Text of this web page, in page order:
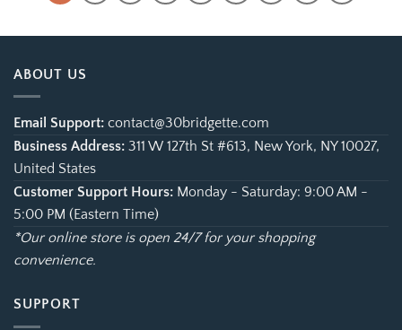
ABOUT US
Email Support: contact@30bridgette.com
Business Address: 311 W 127th St #613, New York, NY 10027,
United States
Customer Support Hours: Monday - Saturday: 9:00 AM -
5:00 PM (Eastern Time)
*Our online store is open 24/7 for your shopping
convenience.
SUPPORT